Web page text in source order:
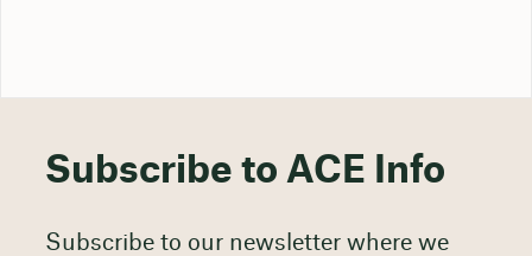
Subscribe to ACE Info
Subscribe to our newsletter where we